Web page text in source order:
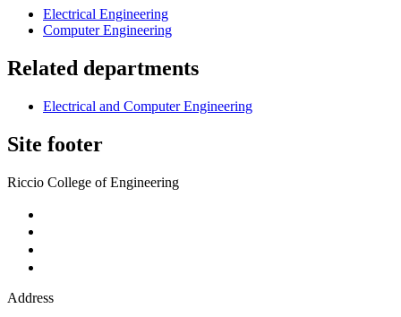
Electrical Engineering
Computer Engineering
Related departments
Electrical and Computer Engineering
Site footer
Riccio College of Engineering
Address